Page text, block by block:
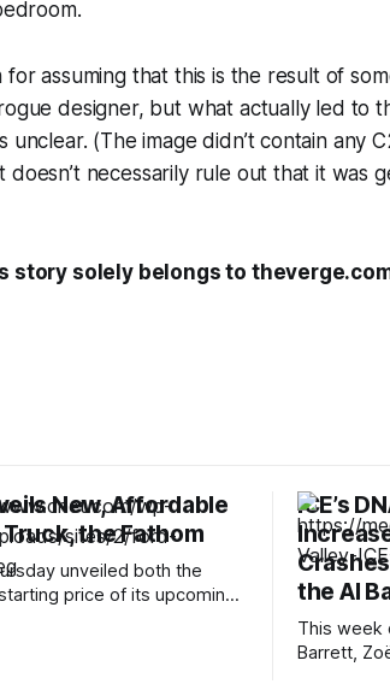
for assuming that this is the result of
designer, but what actually led to
unclear. (The image didn’t contain any
necessarily rule out that it was
story solely belongs to
New, Affordable
the Fathom
unveiled both the
price of its upcoming
ICE’s
the AI
This week
Barrett,